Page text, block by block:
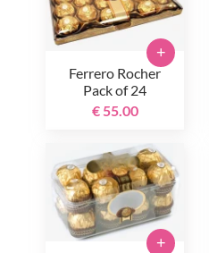
Ferrero Rocher
Pack of 24
€ 55.00
+
+